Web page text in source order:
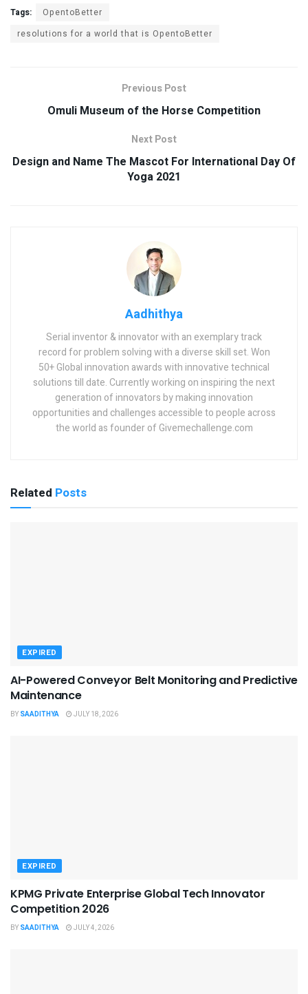
Tags:
OpentoBetter
resolutions for a world that is OpentoBetter
Previous Post
Omuli Museum of the Horse Competition
Next Post
Design and Name The Mascot For International Day Of
Yoga 2021
Aadhithya
Serial inventor & innovator with an exemplary track
record for problem solving with a diverse skill set. Won
50+ Global innovation awards with innovative technical
solutions till date. Currently working on inspiring the next
generation of innovators by making innovation
opportunities and challenges accessible to people across
the world as founder of Givemechallenge.com
Related Posts
EXPIRED
AI-Powered Conveyor Belt Monitoring and Predictive
Maintenance
BY SAADITHYA JULY 18, 2026
EXPIRED
KPMG Private Enterprise Global Tech Innovator
Competition 2026
BY SAADITHYA JULY 4, 2026